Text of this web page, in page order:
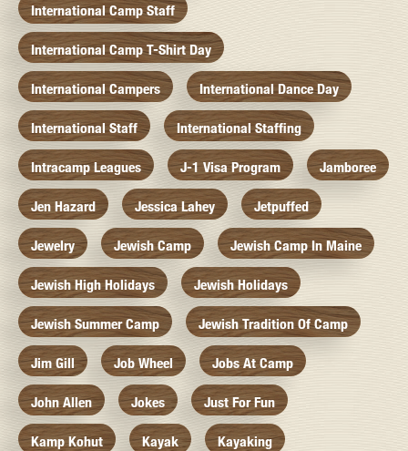
International Camp Staff
International Camp T-Shirt Day
International Campers International Dance Day
International Staff International Staffing
Intracamp Leagues J-1 Visa Program Jamboree
Jen Hazard Jessica Lahey Jetpuffed
Jewelry Jewish Camp Jewish Camp In Maine
Jewish High Holidays Jewish Holidays
Jewish Summer Camp Jewish Tradition Of Camp
Jim Gill Job Wheel Jobs At Camp
John Allen Jokes Just For Fun
Kamp Kohut Kayak Kayaking